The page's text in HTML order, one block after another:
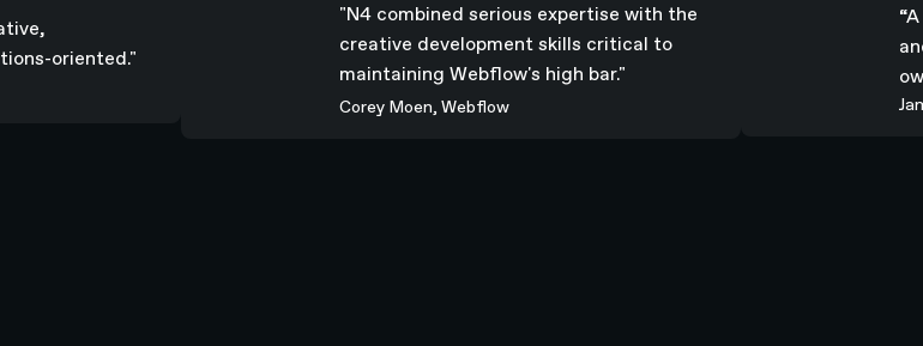
oriented."
"N4 combined serious expertise with the
creative development skills critical to
maintaining Webflow's high bar."
Corey Moen, Webflow